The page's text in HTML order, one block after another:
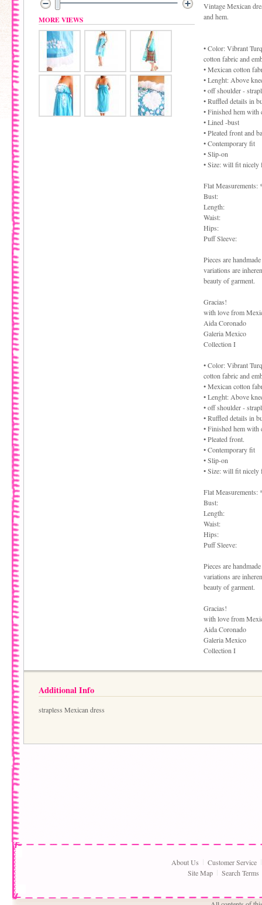
MORE VIEWS
Vintage Mexican
and hem.
• Color: Vibrant
cotton fabric and
• Mexican cotton
• Lenght: Above
• off shoulder -
• Ruffled details in
• Finished hem with
• Lined -bust
• Pleated front and
• Contemporary fit
• Slip-on
• Size: will fit
Flat Measurements:
Bust:
Length:
Waist:
Hips:
Puff Sleeve:
Pieces are
variations are
beauty of garment.
Gracias!
with love from
Aida Coronado
Galeria Mexico
Collection I
• Color: Vibrant
cotton fabric and
• Mexican cotton
• Lenght: Above
• off shoulder -
• Ruffled details in
• Finished hem with
• Pleated front.
• Contemporary fit
• Slip-on
• Size: will fit
Flat Measurements:
Bust:
Length:
Waist:
Hips:
Puff Sleeve:
Pieces are
variations are
beauty of garment.
Gracias!
with love from
Aida Coronado
Galeria Mexico
Collection I
Additional Info
strapless Mexican dress
About Us
Customer Service
Site Map
Search Terms